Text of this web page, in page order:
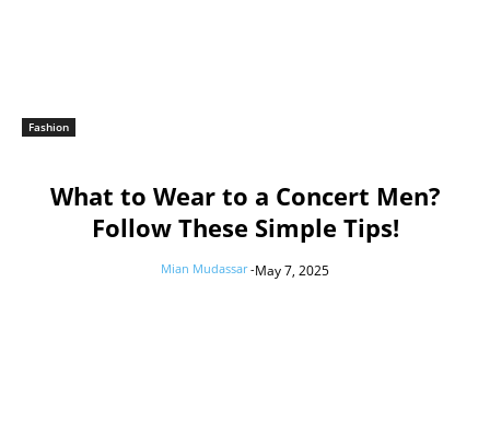
Fashion
What to Wear to a Concert Men?
Follow These Simple Tips!
Mian Mudassar -May 7, 2025